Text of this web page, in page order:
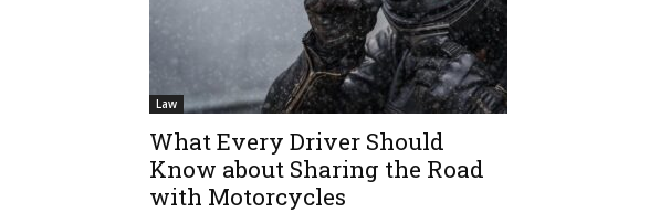
Law
What Every Driver Should
Know about Sharing the Road
with Motorcycles